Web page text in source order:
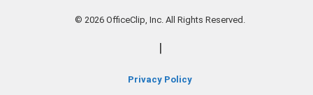
© 2026 OfficeClip, Inc. All Rights Reserved.
|
Privacy Policy